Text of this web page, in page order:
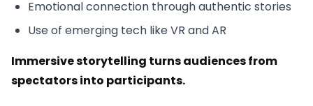
Emotional connection through authentic stories
Use of emerging tech like VR and AR
Immersive storytelling turns audiences from
spectators into participants.